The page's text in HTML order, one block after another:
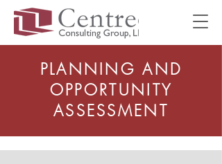
PLANNING AND
OPPORTUNITY
ASSESSMENT